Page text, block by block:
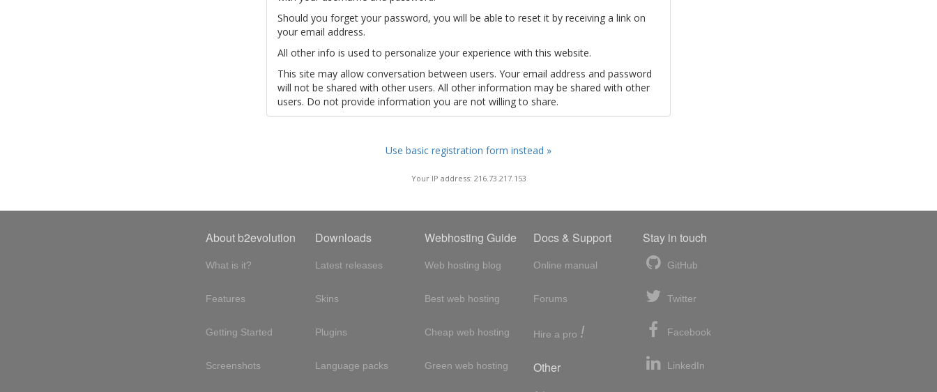
Should you forget your password, you will be able to reset it by receiving a link on
your email address.
All other info is used to personalize your experience with this website.
This site may allow conversation between users. Your email address and password
will not be shared with other users. All other information may be shared with other
users. Do not provide information you are not willing to share.
Use basic registration form instead »
Your IP address: 216.73.217.153
About b2evolution
What is it?
Features
Getting Started
Screenshots
Downloads
Latest releases
Skins
Plugins
Language packs
Webhosting Guide
Web hosting blog
Best web hosting
Cheap web hosting
Green web hosting
Docs & Support
Online manual
Forums
Hire a pro !
Other
Stay in touch
GitHub
Twitter
Facebook
LinkedIn